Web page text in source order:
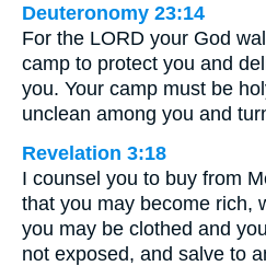
Deuteronomy 23:14
For the LORD your God
camp to protect you and
you. Your camp must be
unclean among you and
Revelation 3:18
I counsel you to buy from
that you may become rich,
you may be clothed and
not exposed, and salve to